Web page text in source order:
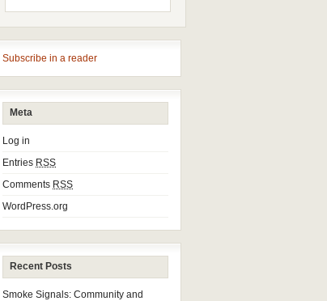
Subscribe in a reader
Meta
Log in
Entries RSS
Comments RSS
WordPress.org
Recent Posts
Smoke Signals: Community and